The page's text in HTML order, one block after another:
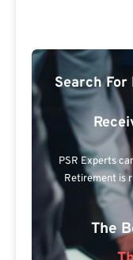
Search
PSR Experts
Retirement is
The